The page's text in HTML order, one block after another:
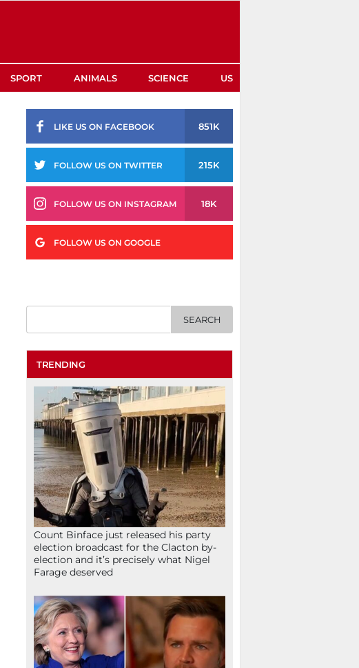
SPORT ANIMALS SCIENCE US
LIKE US ON FACEBOOK 851K
FOLLOW US ON TWITTER 215K
FOLLOW US ON INSTAGRAM 18K
FOLLOW US ON GOOGLE
TRENDING
Count Binface just released his party
election broadcast for the Clacton by-
election and it’s precisely what Nigel
Farage deserved